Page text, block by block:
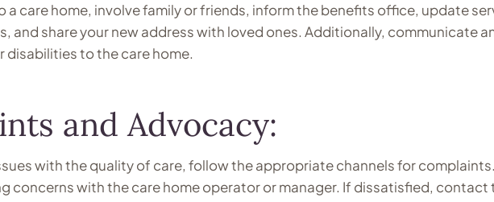
a care home, involve family or friends, inform the benefits office, update
and share your new address with loved ones. Additionally, communicate
disabilities to the care home.
and Advocacy:
with the quality of care, follow the appropriate channels for complaints.
concerns with the care home operator or manager. If dissatisfied, contact